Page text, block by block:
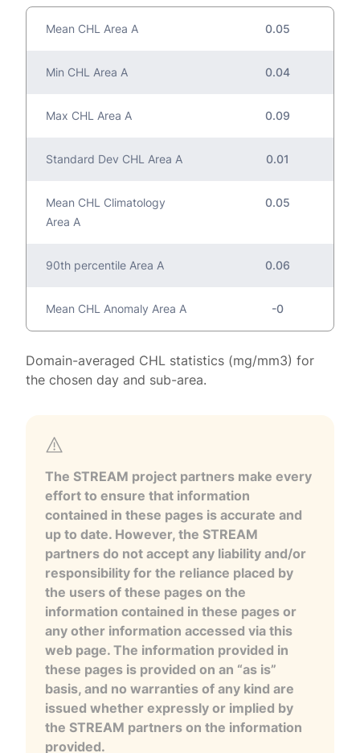
Mean CHL Area A 0.05
Min CHL Area A 0.04
Max CHL Area A 0.09
Standard Dev CHL Area A 0.01
Mean CHL Climatology
Area A
0.05
90th percentile Area A 0.06
Mean CHL Anomaly Area A -0
Domain-averaged CHL statistics (mg/mm3) for
the chosen day and sub-area.
The STREAM project partners make every
effort to ensure that information
contained in these pages is accurate and
up to date. However, the STREAM
partners do not accept any liability and/or
responsibility for the reliance placed by
the users of these pages on the
information contained in these pages or
any other information accessed via this
web page. The information provided in
these pages is provided on an “as is”
basis, and no warranties of any kind are
issued whether expressly or implied by
the STREAM partners on the information
provided.